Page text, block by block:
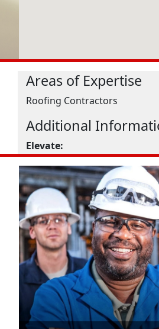
Areas of Expertise
Roofing Contractors
Additional
Elevate: